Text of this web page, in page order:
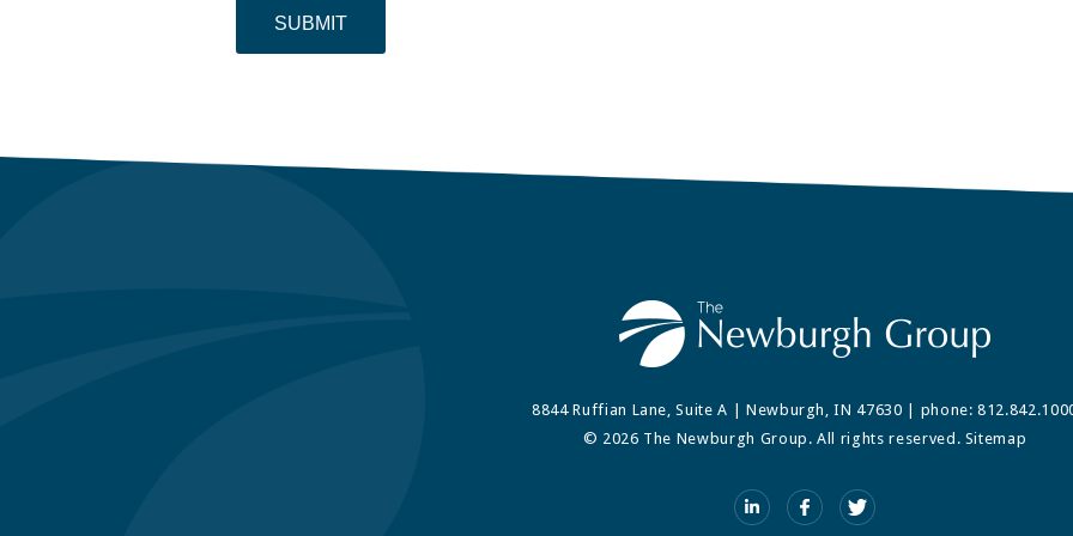
8844 Ruffian Lane, Suite A | Newburgh, IN 47630 | phone:
© 2026 The Newburgh Group. All rights reserved. Sitemap